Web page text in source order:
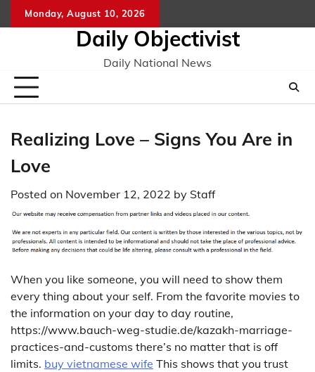
to
Monday, August 10, 2026
Daily Objectivist
Daily National News
Realizing Love – Signs You Are in
Love
Posted on November 12, 2022 by Staff
When you like someone, you will need to show them
every thing about your self. From the favorite movies to
the information on your day to day routine,
https://www.bauch-weg-studie.de/kazakh-marriage-
practices-and-customs there’s no matter that is off
limits. buy vietnamese wife This shows that you trust